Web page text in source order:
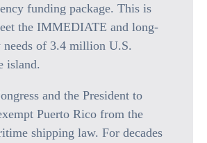
funding package. This is
the IMMEDIATE and long-
needs of 3.4 million U.S.
island.
and the President to
Puerto Rico from the
shipping law. For decades